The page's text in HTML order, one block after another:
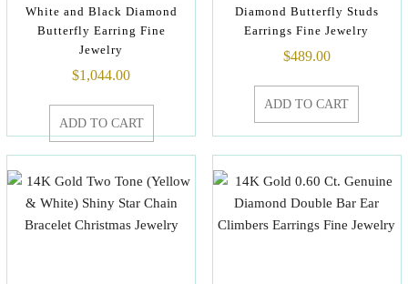
White and Black Diamond
Butterfly Earring Fine
Jewelry
$1,044.00
ADD TO CART
Diamond Butterfly Studs
Earrings Fine Jewelry
$489.00
ADD TO CART